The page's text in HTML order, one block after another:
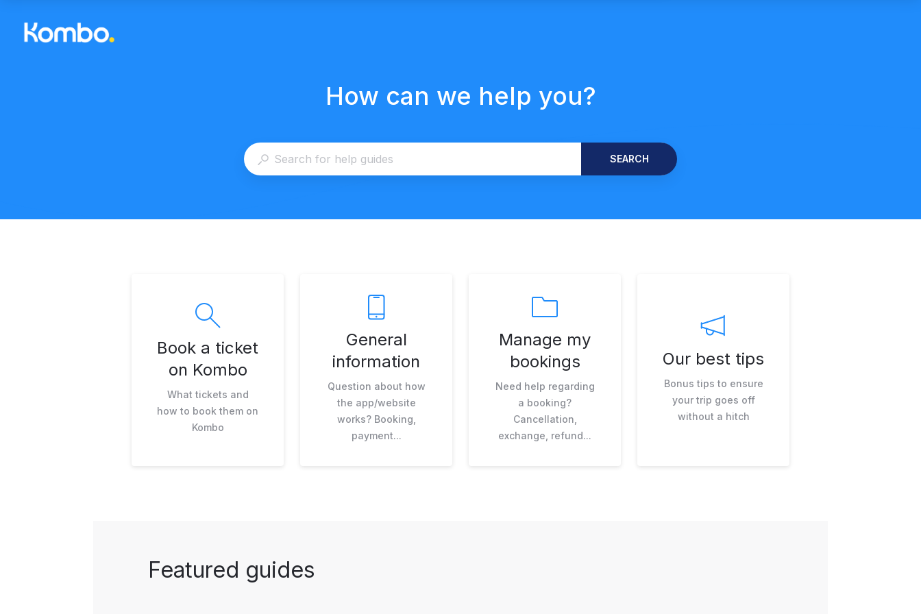
How can we help you?
SEARCH
Book a ticket
on Kombo
What tickets and
how to book them on
Kombo
General
information
Question about how
the app/website
works? Booking,
payment...
Manage my
bookings
Need help regarding
a booking?
Cancellation,
exchange, refund...
Our best tips
Bonus tips to ensure
your trip goes off
without a hitch
Featured guides